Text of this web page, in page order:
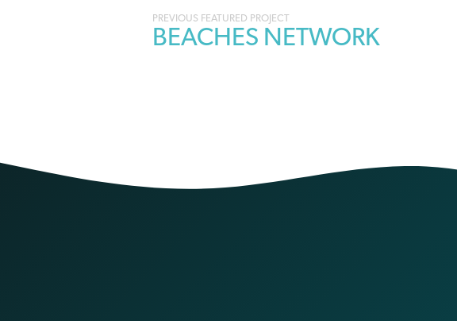
Portfolio
navigation
BEACHES NETWORK